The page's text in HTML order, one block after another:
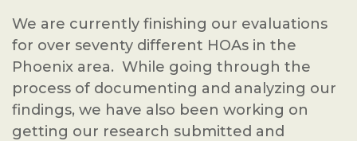
We are currently finishing our evaluations
for over seventy different HOAs in the
Phoenix area. While going through the
process of documenting and analyzing our
findings, we have also been working on
getting our research submitted and